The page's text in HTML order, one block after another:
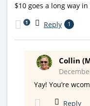
$10 goes a long way
Reply 1
1
Collin
Yay! You’re
Reply